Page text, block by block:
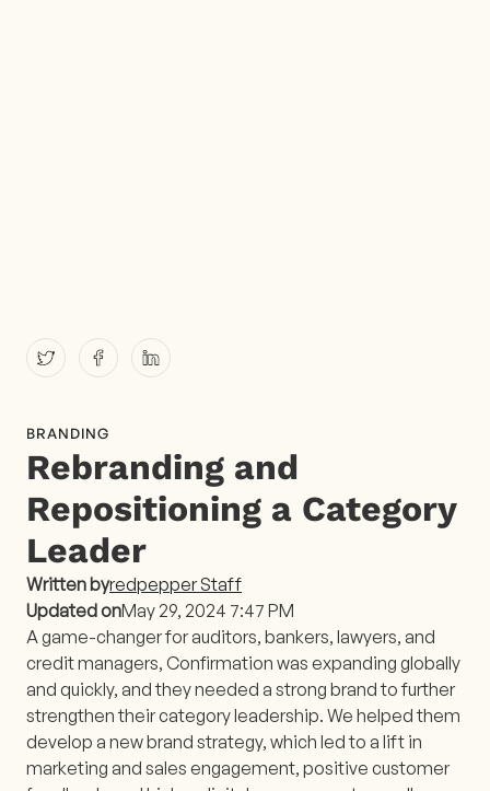
BRANDING
Rebranding and
Repositioning a Category
Leader
Written byredpepper Staff
Updated onMay 29, 2024 7:47 PM
A game-changer for auditors, bankers, lawyers, and
credit managers, Confirmation was expanding globally
and quickly, and they needed a strong brand to further
strengthen their category leadership. We helped them
develop a new brand strategy, which led to a lift in
marketing and sales engagement, positive customer